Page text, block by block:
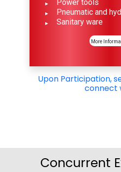
Power tools
Pneumatic and
Sanitary ware
More
Upon Participation,
connect
Concurrent